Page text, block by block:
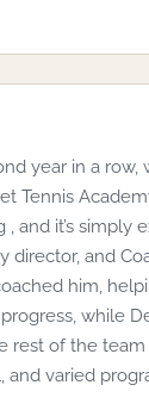
year in a row,
Tennis
, and it’s simply
director, and
him,
while
rest of the team
and varied